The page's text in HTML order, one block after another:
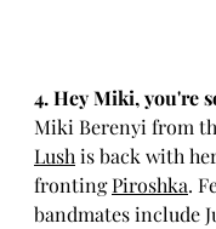
4. Hey Miki, you're
Miki Berenyi from
Lush is back with
fronting Piroshka.
bandmates include